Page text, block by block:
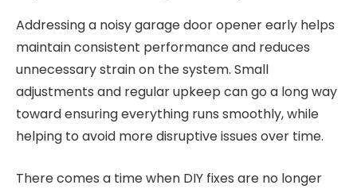
Addressing a noisy garage door opener early helps
maintain consistent performance and reduces
unnecessary strain on the system. Small
adjustments and regular upkeep can go a long way
toward ensuring everything runs smoothly, while
helping to avoid more disruptive issues over time.
There comes a time when DIY fixes are no longer